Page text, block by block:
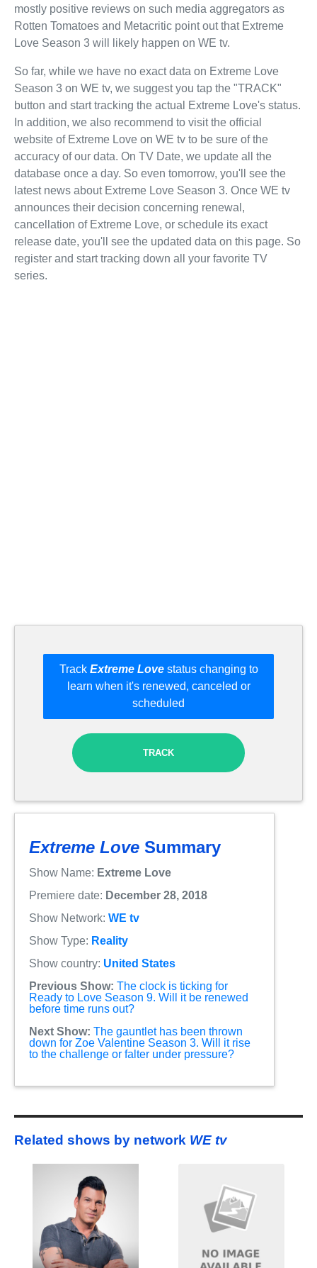
mostly positive reviews on such media aggregators as
Rotten Tomatoes and Metacritic point out that Extreme
Love Season 3 will likely happen on WE tv.
So far, while we have no exact data on Extreme Love
Season 3 on WE tv, we suggest you tap the "TRACK"
button and start tracking the actual Extreme Love's status.
In addition, we also recommend to visit the official
website of Extreme Love on WE tv to be sure of the
accuracy of our data. On TV Date, we update all the
database once a day. So even tomorrow, you'll see the
latest news about Extreme Love Season 3. Once WE tv
announces their decision concerning renewal,
cancellation of Extreme Love, or schedule its exact
release date, you'll see the updated data on this page. So
register and start tracking down all your favorite TV
series.
Track Extreme Lovestatus changing to
learn when it's renewed, canceled or
scheduled
TRACK
Extreme Love Summary
Show Name: Extreme Love
Premiere date: December 28, 2018
Show Network: WE tv
Show Type: Reality
Show country: United States
Previous Show: The clock is ticking for
Ready to Love Season 9. Will it be renewed
before time runs out?
Next Show: The gauntlet has been thrown
down for Zoe Valentine Season 3. Will it rise
to the challenge or falter under pressure?
Related shows by network WE tv